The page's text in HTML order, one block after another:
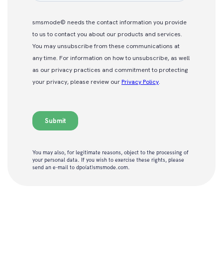
You may also, for legitimate reasons, object to the processing of
your personal data. If you wish to exercise these rights, please
send an e-mail to dpo(at)smsmode.com.